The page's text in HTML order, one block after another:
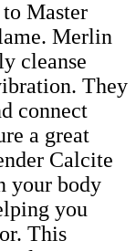
Master
Merlin
cleanse
They
connect
a great
Calcite
your body
you
This